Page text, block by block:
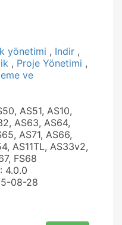
yönetimi , Indir ,
, Proje Yönetimi ,
ve
AS51, AS10,
AS63, AS64,
AS71, AS66,
AS11TL, AS33v2,
FS68
: 4.0.0
08-28